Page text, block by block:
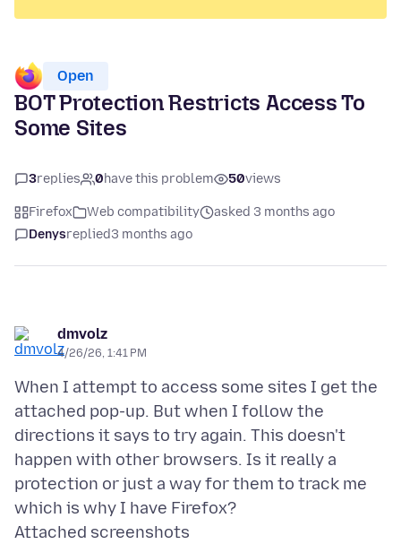
Open
BOT Protection Restricts Access To
Some Sites
3replies 0have this problem 50views
Firefox Web compatibility
asked 3 months ago
Denysreplied3 months ago
dmvolz
4/26/26, 1:41 PM
When I attempt to access some sites I get the
attached pop-up. But when I follow the
directions it says to try again. This doesn't
happen with other browsers. Is it really a
protection or just a way for them to track me
Attached screenshots